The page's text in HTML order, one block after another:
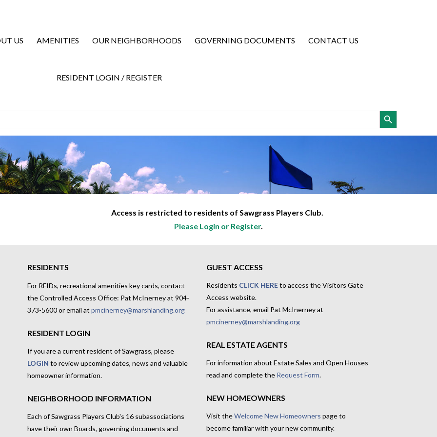
US AMENITIES OUR NEIGHBORHOODS GOVERNING DOCUMENTS CONTACT US
RESIDENT LOGIN / REGISTER
Search Button
Access is restricted to residents of Sawgrass Players Club.
Please Login or Register.
RESIDENTS
For RFIDs, recreational amenities key cards, contact
the Controlled Access Office: Pat McInerney at 904-
373-5600 or email at pmcinerney@marshlanding.org
RESIDENT LOGIN
If you are a current resident of Sawgrass, please
LOGIN to review upcoming dates, news and valuable
homeowner information.
NEIGHBORHOOD INFORMATION
Each of Sawgrass Players Club's 16 subassociations
have their own Boards, governing documents and
GUEST ACCESS
Residents CLICK HEREto access the Visitors Gate
Access website.
For assistance, email Pat McInerney at
pmcinerney@marshlanding.org
REAL ESTATE AGENTS
For information about Estate Sales and Open Houses
read and complete the Request Form.
NEW HOMEOWNERS
Visit theWelcome New Homeowners page to
become familiar with your new community.